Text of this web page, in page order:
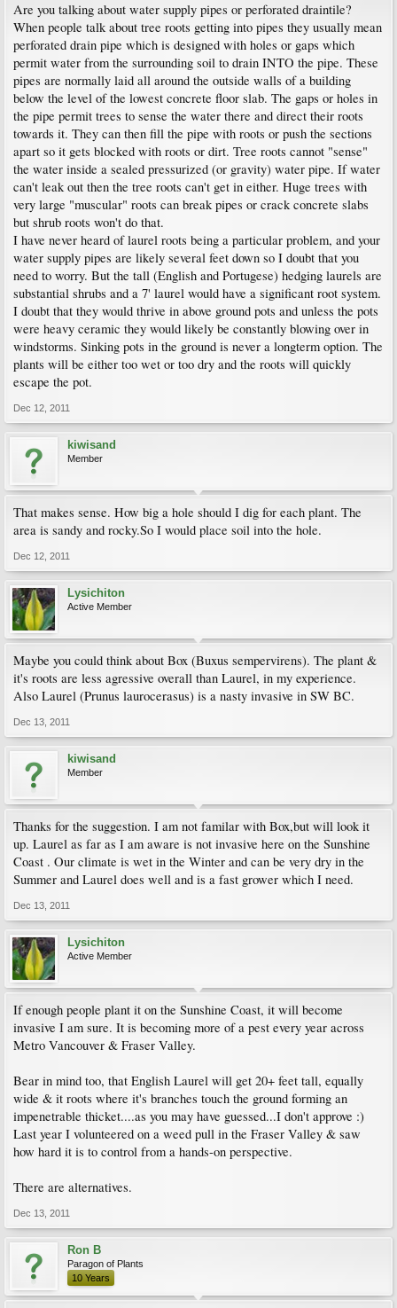
Are you talking about water supply pipes or perforated draintile?
When people talk about tree roots getting into pipes they usually mean
perforated drain pipe which is designed with holes or gaps which
permit water from the surrounding soil to drain INTO the pipe. These
pipes are normally laid all around the outside walls of a building
below the level of the lowest concrete floor slab. The gaps or holes in
the pipe permit trees to sense the water there and direct their roots
towards it. They can then fill the pipe with roots or push the sections
apart so it gets blocked with roots or dirt. Tree roots cannot "sense"
the water inside a sealed pressurized (or gravity) water pipe. If water
can't leak out then the tree roots can't get in either. Huge trees with
very large "muscular" roots can break pipes or crack concrete slabs
but shrub roots won't do that.
I have never heard of laurel roots being a particular problem, and your
water supply pipes are likely several feet down so I doubt that you
need to worry. But the tall (English and Portugese) hedging laurels are
substantial shrubs and a 7' laurel would have a significant root system.
I doubt that they would thrive in above ground pots and unless the pots
were heavy ceramic they would likely be constantly blowing over in
windstorms. Sinking pots in the ground is never a longterm option. The
plants will be either too wet or too dry and the roots will quickly
escape the pot.
Dec 12, 2011
kiwisand
Member
That makes sense. How big a hole should I dig for each plant. The
area is sandy and rocky.So I would place soil into the hole.
Dec 12, 2011
Lysichiton
Active Member
Maybe you could think about Box (Buxus sempervirens). The plant &
it's roots are less agressive overall than Laurel, in my experience.
Also Laurel (Prunus laurocerasus) is a nasty invasive in SW BC.
Dec 13, 2011
kiwisand
Member
Thanks for the suggestion. I am not familar with Box,but will look it
up. Laurel as far as I am aware is not invasive here on the Sunshine
Coast . Our climate is wet in the Winter and can be very dry in the
Summer and Laurel does well and is a fast grower which I need.
Dec 13, 2011
Lysichiton
Active Member
If enough people plant it on the Sunshine Coast, it will become
invasive I am sure. It is becoming more of a pest every year across
Metro Vancouver & Fraser Valley.
Bear in mind too, that English Laurel will get 20+ feet tall, equally
wide & it roots where it's branches touch the ground forming an
impenetrable thicket....as you may have guessed...I don't approve :)
Last year I volunteered on a weed pull in the Fraser Valley & saw
how hard it is to control from a hands-on perspective.
There are alternatives.
Dec 13, 2011
Ron B
Paragon of Plants
10 Years